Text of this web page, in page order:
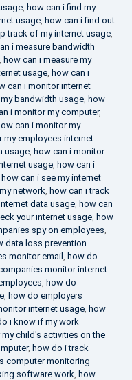
, how can i find my
usage, how can i find out
track of my internet usage,
i measure bandwidth
, how can i measure my
usage, how can i
can i monitor internet
bandwidth usage, how
i monitor my computer,
can i monitor my
my employees internet
usage, how can i monitor
usage, how can i
how can i see my internet
network, how can i track
data usage, how can
your internet usage, how
spy on employees,
data loss prevention
monitor email, how do
monitor internet
, how do
, how do employers
internet usage, how
i know if my work
child's activities on the
, how do i track
computer monitoring
software work, how